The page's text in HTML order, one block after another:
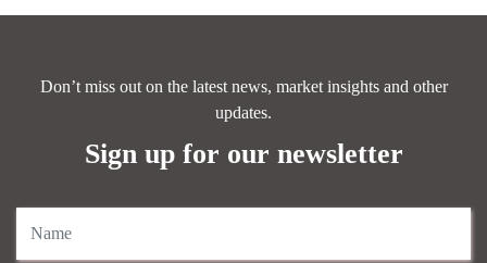
Don’t miss out on the latest news, market insights and other
updates.
Sign up for our newsletter